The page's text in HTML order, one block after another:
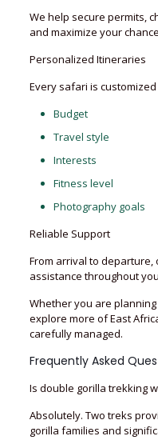
We help secure permits,
and maximize your
Personalized Itineraries
Every safari is
Budget
Travel style
Interests
Fitness level
Photography goals
Reliable Support
From arrival to
assistance throughout
Whether you are
explore more of East
carefully managed.
Frequently Asked
Is double gorilla trekking
Absolutely. Two treks
gorilla families and